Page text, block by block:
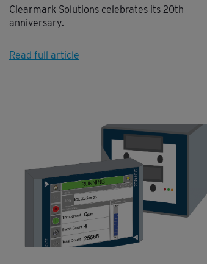
Clearmark Solutions celebrates its 20th
anniversary.
Read full article